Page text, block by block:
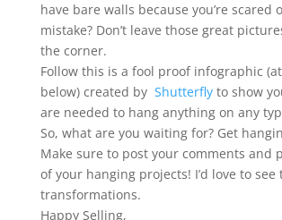
have bare walls because you’re scared
mistake? Don’t leave those great
the corner.
Follow this is a fool proof infographic
below) created by Shutterflyto show
are needed to hang anything on any
So, what are you waiting for? Get
Make sure to post your comments and
of your hanging projects! I’d love to see
transformations.
Happy Selling,